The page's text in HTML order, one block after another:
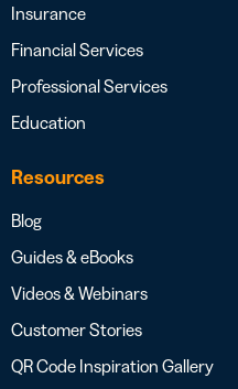
Insurance
Financial Services
Professional Services
Education
Resources
Blog
Guides & eBooks
Videos & Webinars
Customer Stories
QR Code Inspiration Gallery